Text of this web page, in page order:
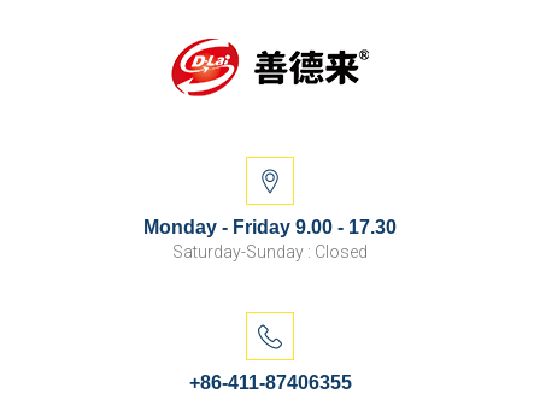
Monday - Friday 9.00 - 17.30
Saturday-Sunday : Closed
+86-411-87406355